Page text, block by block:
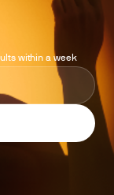
within a week